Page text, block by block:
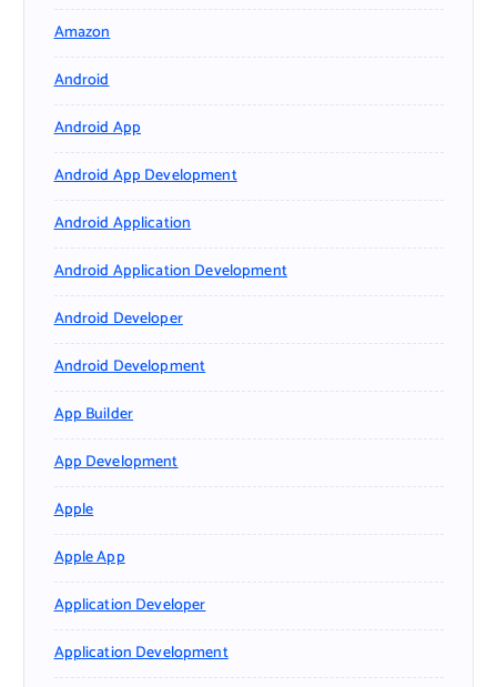
Amazon
Android
Android App
Android App Development
Android Application
Android Application Development
Android Developer
Android Development
App Builder
App Development
Apple
Apple App
Application Developer
Application Development